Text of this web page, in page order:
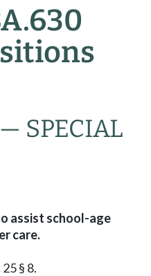
SPECIAL
assist school-age
care.
§ 8.